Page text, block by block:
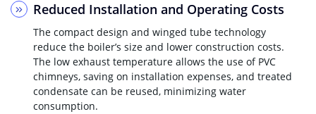
Reduced Installation and Operating Costs
The compact design and winged tube technology
reduce the boiler’s size and lower construction costs.
The low exhaust temperature allows the use of PVC
chimneys, saving on installation expenses, and treated
condensate can be reused, minimizing water
consumption.